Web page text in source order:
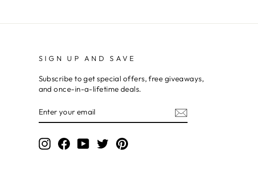
SIGN UP AND SAVE
Subscribe to get special offers, free giveaways,
and once-in-a-lifetime deals.
YOUR
EMAIL
InstagramFacebookYouTube
TwitterPinterest